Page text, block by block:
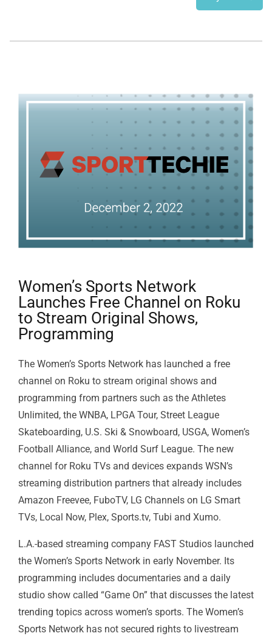
Women’s Sports Network
Launches Free Channel on Roku
to Stream Original Shows,
Programming
The Women’s Sports Network has launched a free
channel on Roku to stream original shows and
programming from partners such as the Athletes
Unlimited, the WNBA, LPGA Tour, Street League
Skateboarding, U.S. Ski & Snowboard, USGA, Women’s
Football Alliance, and World Surf League. The new
channel for Roku TVs and devices expands WSN’s
streaming distribution partners that already includes
Amazon Freevee, FuboTV, LG Channels on LG Smart
TVs, Local Now, Plex, Sports.tv, Tubi and Xumo.
L.A.-based streaming company FAST Studios launched
the Women’s Sports Network in early November. Its
programming includes documentaries and a daily
studio show called “Game On” that discusses the latest
trending topics across women’s sports. The Women’s
Sports Network has not secured rights to livestream